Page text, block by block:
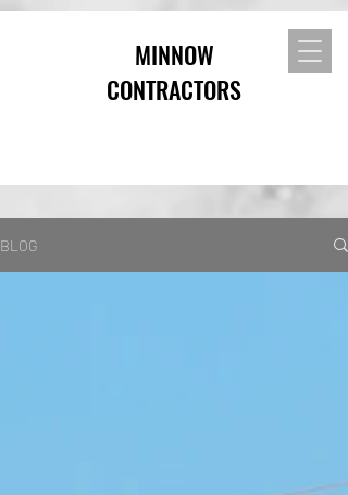
MINNOW
CONTRACTORS
BLOG